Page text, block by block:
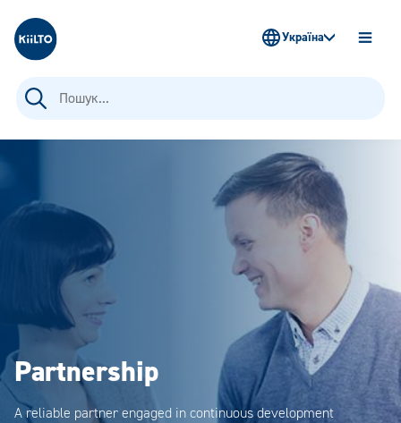
Kiilto Ukraine
Пошук:
OPEN
Україна
Partnership
A reliable partner engaged in continuous development